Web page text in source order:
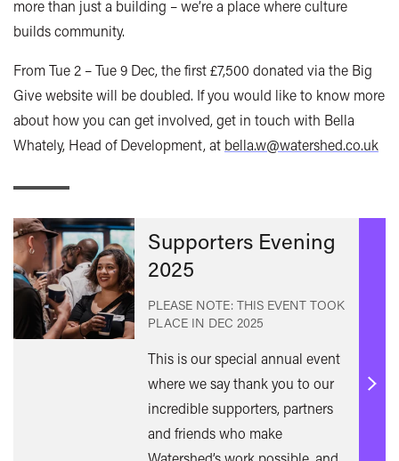
more than just a building – we’re a place where culture
builds community.
From Tue 2 – Tue 9 Dec, the first £7,500 donated via the Big
Give website will be doubled. If you would like to know more
about how you can get involved, get in touch with Bella
Whately, Head of Development, at bella.w@watershed.co.uk
Supporters Evening
2025
PLEASE NOTE: THIS EVENT TOOK
PLACE IN DEC 2025
This is our special annual event
where we say thank you to our
incredible supporters, partners
and friends who make
Find